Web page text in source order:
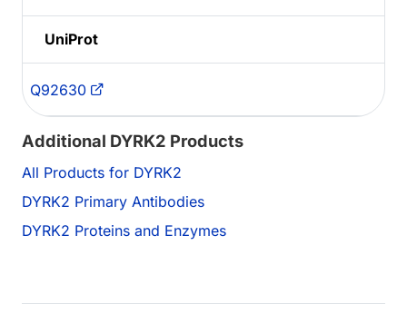
UniProt
Q92630
Additional DYRK2 Products
All Products for DYRK2
DYRK2 Primary Antibodies
DYRK2 Proteins and Enzymes